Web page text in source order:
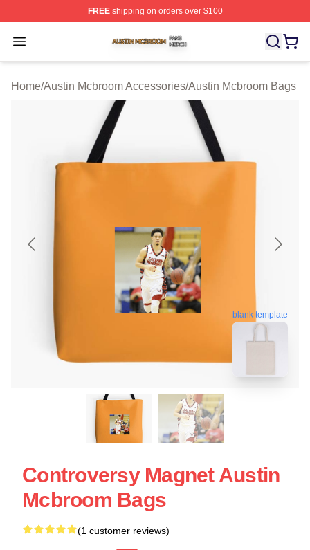
FREEshipping on orders over $100
Open menu
Austin Mcbroom Shop ⚡️ Officially Licensed Austin
Home/Austin Mcbroom Accessories/Austin Mcbroom Bags
blank template
Controversy Magnet Austin
Mcbroom Bags
(1 customer reviews)